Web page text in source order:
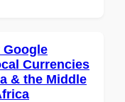
Google
Currencies
& the Middle